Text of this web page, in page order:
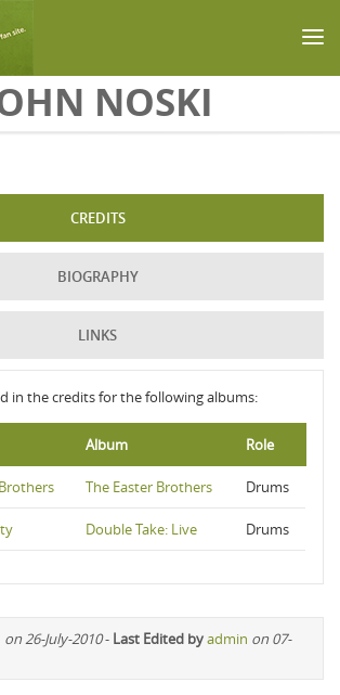
NOSKI
CREDITS
BIOGRAPHY
LINKS
in the credits for the following albums:
Album Role
The Easter Brothers Drums
Double Take: Live Drums
on 26-July-2010- Last Edited byadmin on 07-